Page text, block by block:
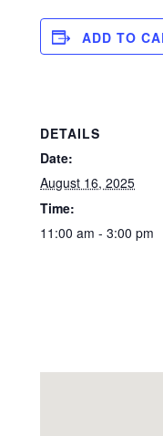
ADD TO
DETAILS
Date:
August 16, 2025
Time:
11:00 am - 3:00 pm